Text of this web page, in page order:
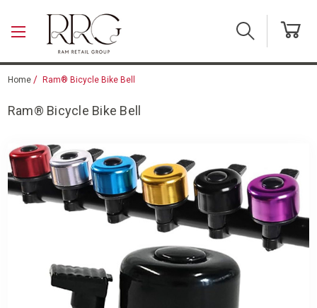
Home Ram® Bicycle Bike Bell
Ram® Bicycle Bike Bell